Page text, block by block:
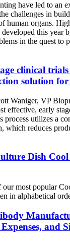
have led to an
challenges in
human organs.
this year
in the quest to
clinical
solution for
Waniger, VP
effective, early
process utilizes a
which reduces
Dish Cool
most popular
in alphabetical
and